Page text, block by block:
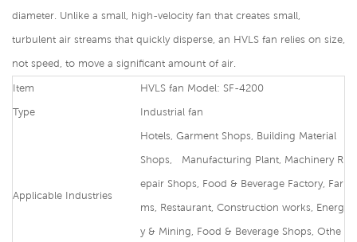
diameter. Unlike a small, high-velocity fan that creates small,
turbulent air streams that quickly disperse, an HVLS fan relies on size,
not speed, to move a significant amount of air.
Item
HVLS fan Model: SF-4200
Type
Industrial fan
Applicable Industries
Hotels, Garment Shops, Building Material
Shops, Manufacturing Plant, Machinery R
epair Shops, Food & Beverage Factory, Far
ms, Restaurant, Construction works, Energ
y & Mining, Food & Beverage Shops, Othe